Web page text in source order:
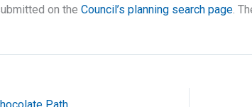
on the Council’s planning search page.